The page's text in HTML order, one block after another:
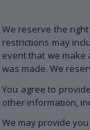
We reserve the
restrictions may
event that we make
was made. We
You agree to
other information,
We may provide